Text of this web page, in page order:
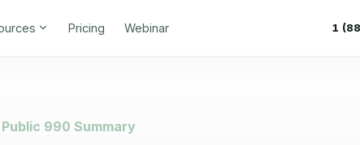
Pricing Webinar 1
Public 990 Summary